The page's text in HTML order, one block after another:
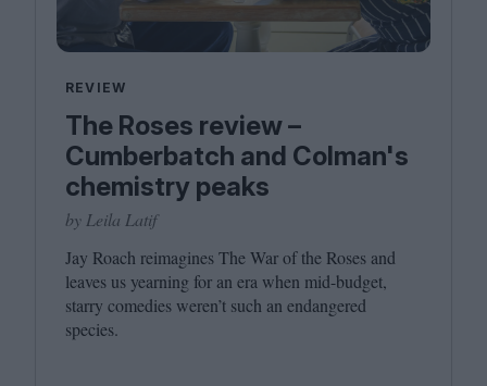
REVIEW
The Roses review –
Cumberbatch and Colman's
chemistry peaks
by Leila Latif
Jay Roach reimagines The War of the Roses and
leaves us yearning for an era when mid-budget,
starry comedies weren’t such an endangered
species.